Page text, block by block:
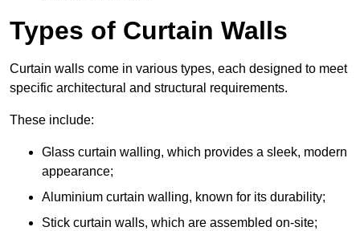
Types of Curtain Walls
Curtain walls come in various types, each designed to meet
specific architectural and structural requirements.
These include:
Glass curtain walling, which provides a sleek, modern
appearance;
Aluminium curtain walling, known for its durability;
Stick curtain walls, which are assembled on-site;